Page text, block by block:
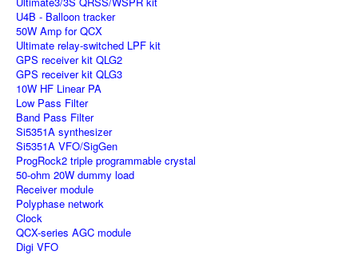
U4B - Balloon tracker
50W Amp for QCX
Ultimate relay-switched LPF kit
GPS receiver kit QLG2
GPS receiver kit QLG3
10W HF Linear PA
Low Pass Filter
Band Pass Filter
Si5351A synthesizer
Si5351A VFO/SigGen
ProgRock2 triple programmable crystal
50-ohm 20W dummy load
Receiver module
Polyphase network
Clock
QCX-series AGC module
Digi VFO